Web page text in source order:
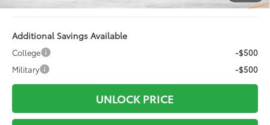
Additional Savings Available
College
-$500
Military
-$500
UNLOCK PRICE